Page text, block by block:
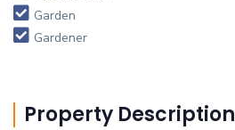
Garden
Gardener
Property Description